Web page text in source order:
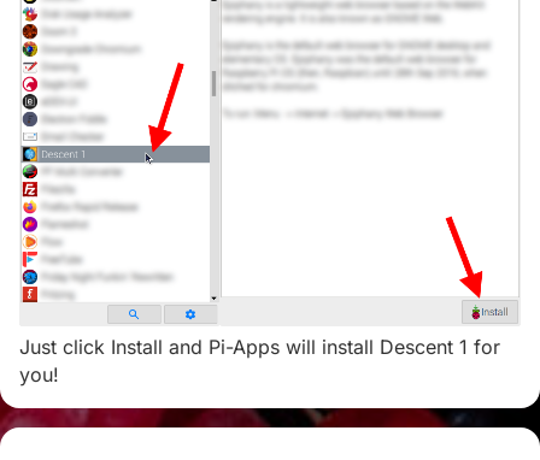
Just click Install and Pi-Apps will install Descent 1 for
you!